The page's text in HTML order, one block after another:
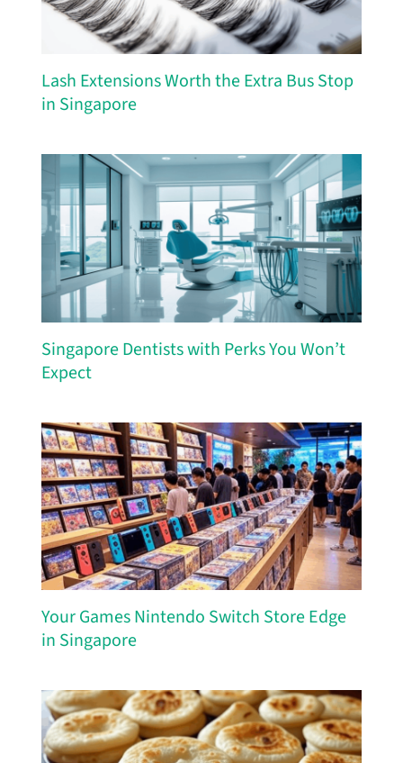
Lash Extensions Worth the Extra Bus Stop
in Singapore
Singapore Dentists with Perks You Won’t
Expect
Your Games Nintendo Switch Store Edge
in Singapore